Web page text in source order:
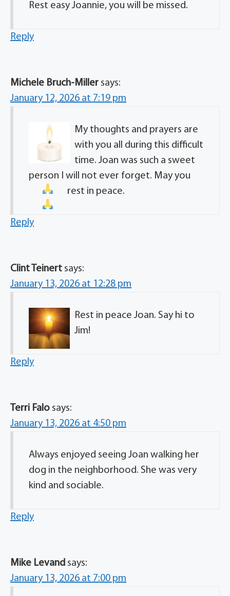
Rest easy Joannie, you will be missed.
Reply
Michele Bruch-Miller says:
January 12, 2026 at 7:19 pm
My thoughts and prayers are
with you all during this difficult
time. Joan was such a sweet
person I will not ever forget. May you
rest in peace.
Reply
Clint Teinert says:
January 13, 2026 at 12:28 pm
Rest in peace Joan. Say hi to
Jim!
Reply
Terri Falo says:
January 13, 2026 at 4:50 pm
Always enjoyed seeing Joan walking her
dog in the neighborhood. She was very
kind and sociable.
Reply
Mike Levand says:
January 13, 2026 at 7:00 pm